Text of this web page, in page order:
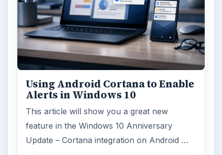
Using Android Cortana to Enable
Alerts in Windows 10
This article will show you a great new
feature in the Windows 10 Anniversary
Update – Cortana integration on Android …